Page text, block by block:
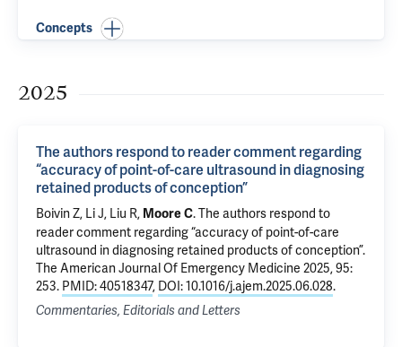
Concepts
2025
The authors respond to reader comment regarding
“accuracy of point-of-care ultrasound in diagnosing
retained products of conception”
Boivin Z, Li J, Liu R, Moore C.The authors respond to
reader comment regarding “accuracy of point-of-care
ultrasound in diagnosing retained products of conception”.
The American Journal Of Emergency Medicine 2025, 95:
253. PMID: 40518347, DOI: 10.1016/j.ajem.2025.06.028.
Commentaries, Editorials and Letters